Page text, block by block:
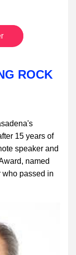
ROCK
15 years of
speaker and
named
who passed in